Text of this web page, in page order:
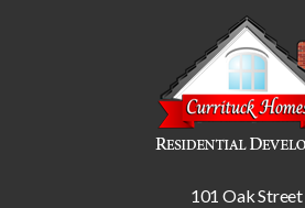
101 Oak Street